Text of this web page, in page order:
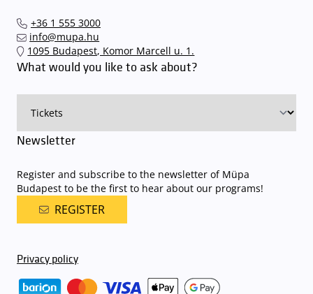
+36 1 555 3000
info@mupa.hu
1095 Budapest, Komor Marcell u. 1.
What would you like to ask about?
Newsletter
Register and subscribe to the newsletter of Müpa
Budapest to be the first to hear about our programs!
REGISTER
Privacy policy